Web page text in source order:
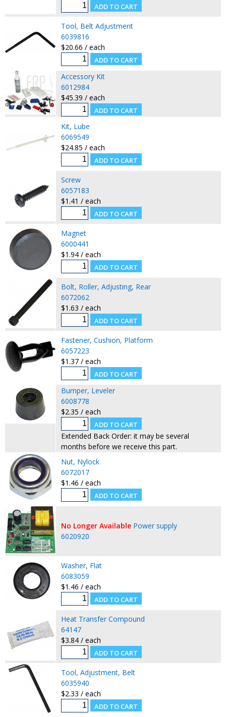
Tool, Belt Adjustment
6039816
$20.66 / each
Accessory Kit
6012984
$45.39 / each
Kit, Lube
6069549
$24.85 / each
Screw
6057183
$1.41 / each
Magnet
6000441
$1.94 / each
Bolt, Roller, Adjusting, Rear
6072062
$1.63 / each
Fastener, Cushion, Platform
6057223
$1.37 / each
Bumper, Leveler
6008778
$2.35 / each
Extended Back Order: it may be several
months before we receive this part.
Nut, Nylock
6072017
$1.46 / each
No Longer Available Power supply
6020920
Washer, Flat
6083059
$1.46 / each
Heat Transfer Compound
64147
$3.84 / each
Tool, Adjustment, Belt
6035940
$2.33 / each